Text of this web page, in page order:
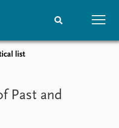
Media centre
list
Past and